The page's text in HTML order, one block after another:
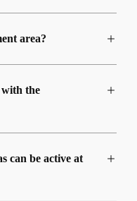
area?
the
can be active at